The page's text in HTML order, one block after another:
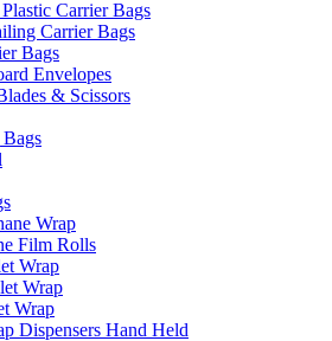
Carrier Bags
Carrier Bags
Bags
Envelopes
& Scissors
Wrap
Film Rolls
Wrap
Wrap
Wrap
Dispensers Hand Held